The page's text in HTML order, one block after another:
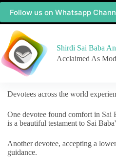
Follow us on Whatsapp
Shirdi Sai Baba
Acclaimed As
Devotees across the world
One devotee found comfort in Sai
is a beautiful testament to Sai
Another devotee, accepting a
guidance.